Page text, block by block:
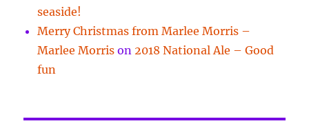
seaside!
Merry Christmas from Marlee Morris –
Marlee Morris on 2018 National Ale – Good
fun